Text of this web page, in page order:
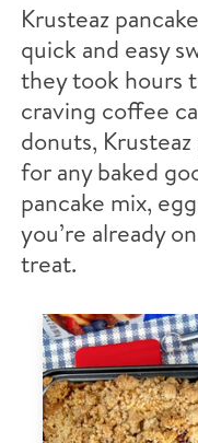
Krusteaz
quick and easy
they took hours
craving coffee
donuts,
for any baked
pancake mix,
you’re already
treat.